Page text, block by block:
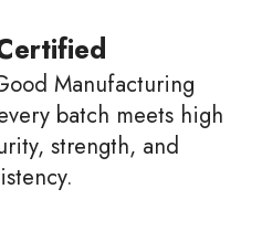
Manufacturing
batch meets high
strength, and